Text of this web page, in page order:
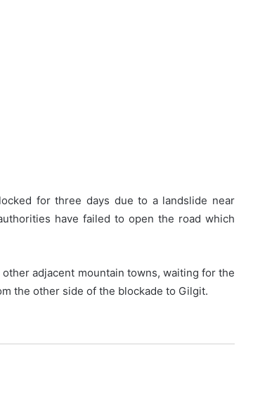
for three days due to a landslide near
have failed to open the road which
adjacent mountain towns, waiting for the
the other side of the blockade to Gilgit.